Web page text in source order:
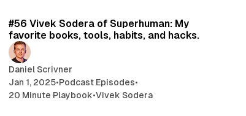
#56 Vivek Sodera of Superhuman: My
favorite books, tools, habits, and hacks.
Daniel Scrivner
Jan 1, 2025•Podcast Episodes•
20 Minute Playbook•Vivek Sodera